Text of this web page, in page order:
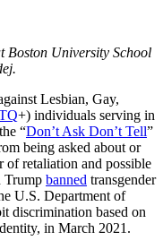
Boston University School
Lesbian, Gay,
+) individuals serving in
“Don’t Ask Don’t Tell”
being asked about or
of retaliation and possible
Trump banned transgender
U.S. Department of
discrimination based on
in March 2021.